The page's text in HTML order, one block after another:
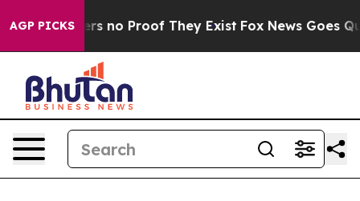
AGP PICKS
but Offers no Proof They Exist Fox News Goes